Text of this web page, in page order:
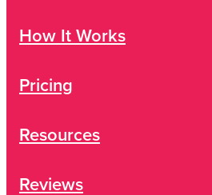
How It Works
Pricing
Resources
Reviews